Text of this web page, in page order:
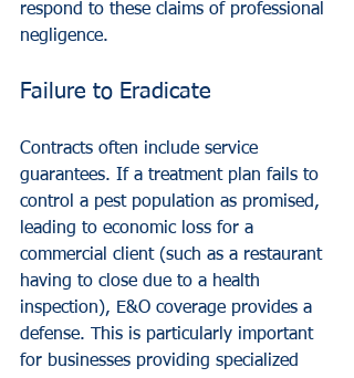
respond to these claims of professional
negligence.
Failure to Eradicate
Contracts often include service
guarantees. If a treatment plan fails to
control a pest population as promised,
leading to economic loss for a
commercial client (such as a restaurant
having to close due to a health
inspection), E&O coverage provides a
defense. This is particularly important
for businesses providing specialized